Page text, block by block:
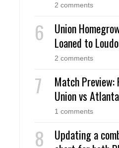
2 comments
Union
Loaned to
2 comments
Match Preview:
Union vs
1 comments
Updating a